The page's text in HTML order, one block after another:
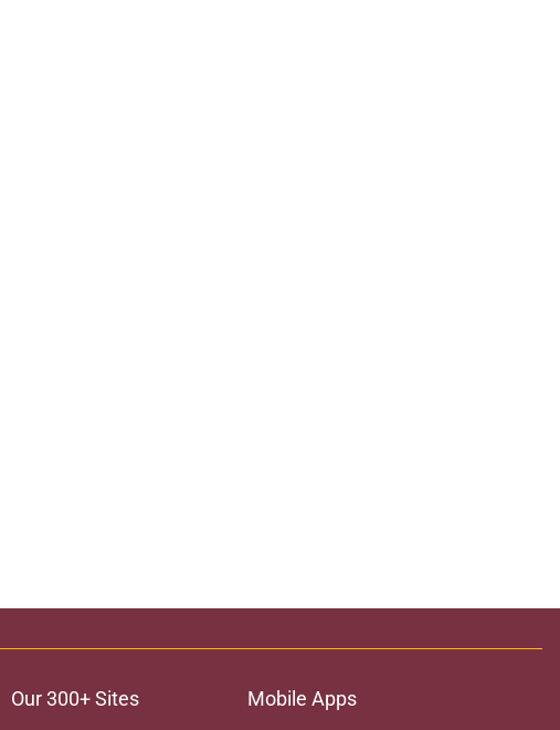
Our 300+ Sites
Mobile Apps